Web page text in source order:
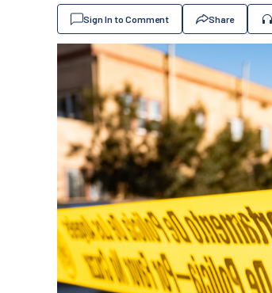
Sign In to Comment Share